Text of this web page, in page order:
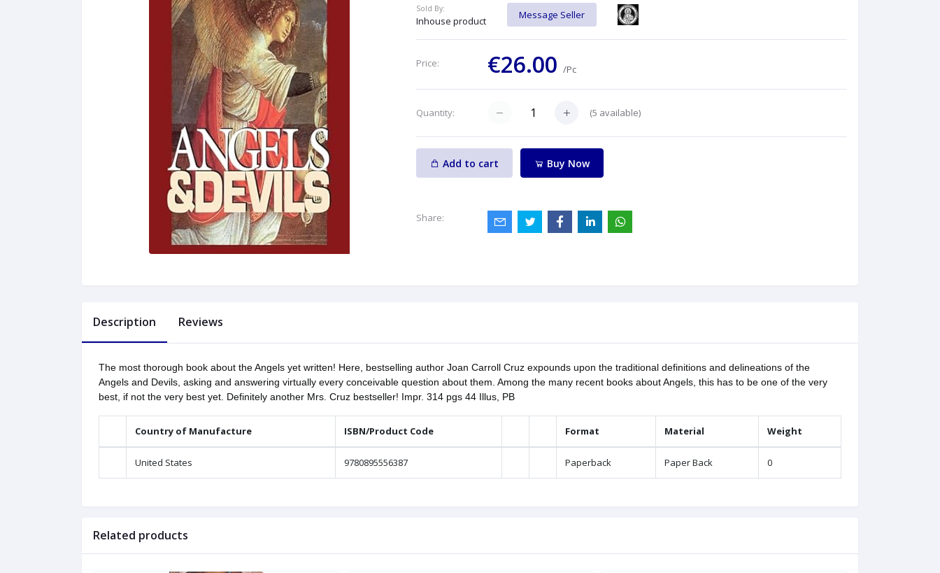
Sold By:
Inhouse product
Message Seller
Price: €26.00/Pc
Quantity: (5 available)
Add to cart Buy Now
Share:
Description Reviews
The most thorough book about the Angels yet written! Here, bestselling author Joan Carroll Cruz expounds upon the traditional definitions and delineations of the
Angels and Devils, asking and answering virtually every conceivable question about them. Among the many recent books about Angels, this has to be one of the very
best, if not the very best yet. Definitely another Mrs. Cruz bestseller! Impr. 314 pgs 44 Illus, PB
Country of Manufacture ISBN/Product Code Format Material Weight
United States 9780895556387 Paperback Paper Back 0
Related products